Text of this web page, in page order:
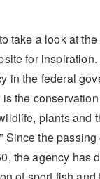
take a look at
for
in the federal
the
plants and
Since the
the agency has